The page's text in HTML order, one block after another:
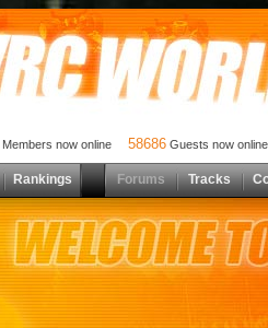
Members now online 58686 Guests now online
Rankings Forums Tracks